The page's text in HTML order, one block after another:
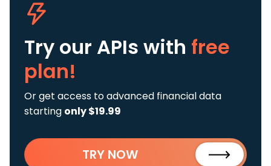
Try our APIs with free
plan!
Or get access to advanced financial data
starting only $19.99
TRY NOW